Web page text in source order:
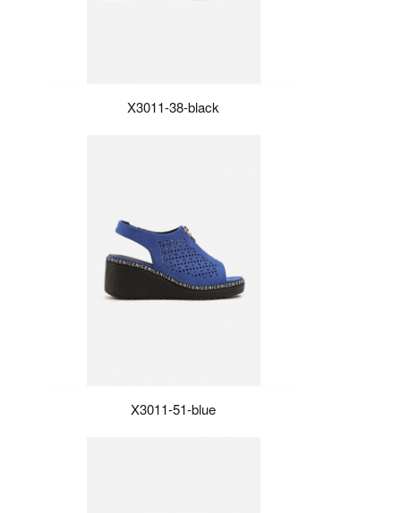
X3011-38-black
X3011-51-blue